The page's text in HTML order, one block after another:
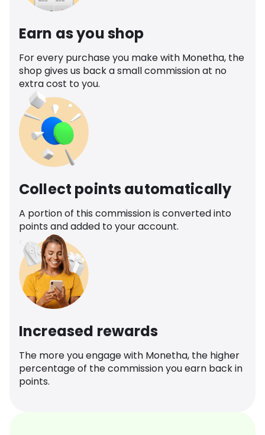
Earn as you shop
For every purchase you make with Monetha, the
shop gives us back a small commission at no
extra cost to you.
Collect points automatically
A portion of this commission is converted into
points and added to your account.
Increased rewards
The more you engage with Monetha, the higher
percentage of the commission you earn back in
points.